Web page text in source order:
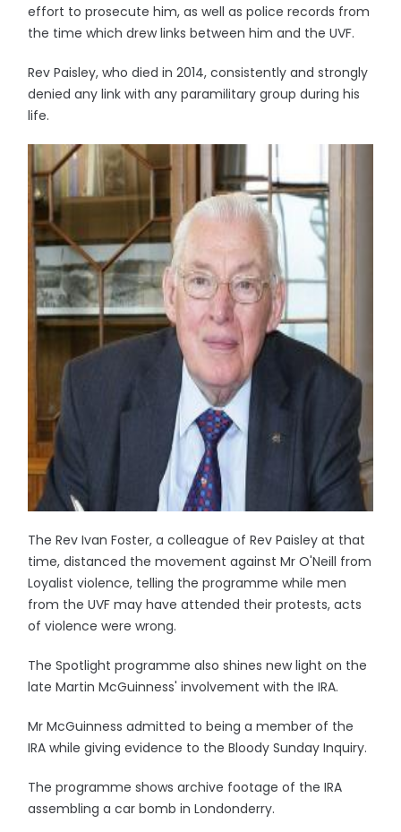
effort to prosecute him, as well as police records from
the time which drew links between him and the UVF.
Rev Paisley, who died in 2014, consistently and strongly
denied any link with any paramilitary group during his
life.
The Rev Ivan Foster, a colleague of Rev Paisley at that
time, distanced the movement against Mr O'Neill from
Loyalist violence, telling the programme while men
from the UVF may have attended their protests, acts
of violence were wrong.
The Spotlight programme also shines new light on the
late Martin McGuinness' involvement with the IRA.
Mr McGuinness admitted to being a member of the
IRA while giving evidence to the Bloody Sunday Inquiry.
The programme shows archive footage of the IRA
assembling a car bomb in Londonderry.